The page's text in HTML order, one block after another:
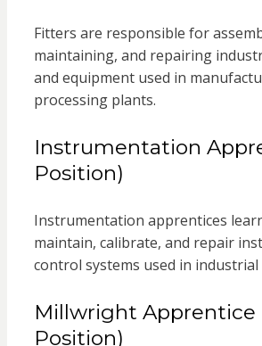
Fitters are responsible for
maintaining, and repairing
and equipment used in
processing plants.
Instrumentation
Position)
Instrumentation apprentices
maintain, calibrate, and repair
control systems used in
Millwright Apprentice
Position)